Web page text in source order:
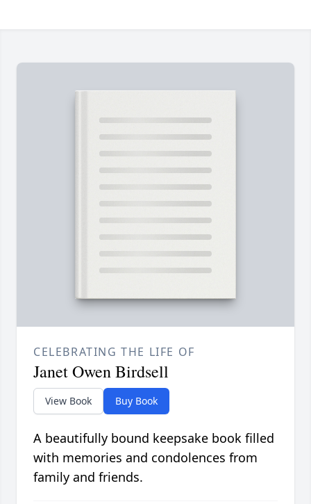
CELEBRATING THE LIFE OF
Janet Owen Birdsell
View Book Buy Book
A beautifully bound keepsake book filled
with memories and condolences from
family and friends.